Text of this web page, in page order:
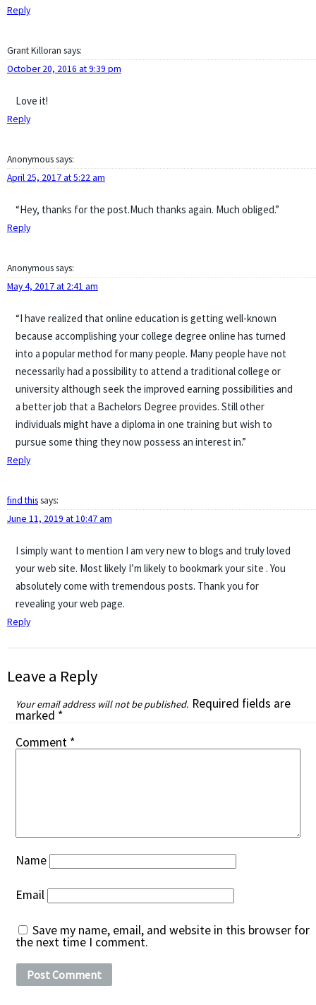
Reply
Grant Killoran says:
October 20, 2016 at 9:39 pm
Love it!
Reply
Anonymoussays:
April 25, 2017 at 5:22 am
“Hey, thanks for the post.Much thanks again. Much obliged.”
Reply
Anonymoussays:
May 4, 2017 at 2:41 am
“I have realized that online education is getting well-known
because accomplishing your college degree online has turned
into a popular method for many people. Many people have not
necessarily had a possibility to attend a traditional college or
university although seek the improved earning possibilities and
a better job that a Bachelors Degree provides. Still other
individuals might have a diploma in one training but wish to
pursue some thing they now possess an interest in.”
Reply
find thissays:
June 11, 2019 at 10:47 am
I simply want to mention I am very new to blogs and truly loved
your web site. Most likely I’m likely to bookmark your site . You
absolutely come with tremendous posts. Thank you for
revealing your web page.
Reply
Leave a Reply
Your email address will not be published. Required fields are
marked *
Comment *
Name
Email
Save my name, email, and website in this browser for
the next time I comment.